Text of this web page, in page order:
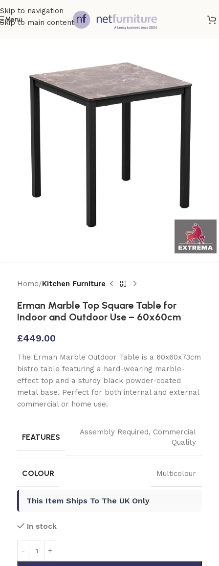
Skip to navigation
Skip to main content
Menu
Home Kitchen Furniture
Erman Marble Top Square Table for
Indoor and Outdoor Use – 60x60cm
£449.00
The Erman Marble Outdoor Table is a 60x60x73cm
bistro table featuring a hard-wearing marble-
effect top and a sturdy black powder-coated
metal base. Perfect for both internal and external
commercial or home use.
FEATURES
Assembly Required, Commercial
Quality
COLOUR Multicolour
This Item Ships To The UK Only
In stock